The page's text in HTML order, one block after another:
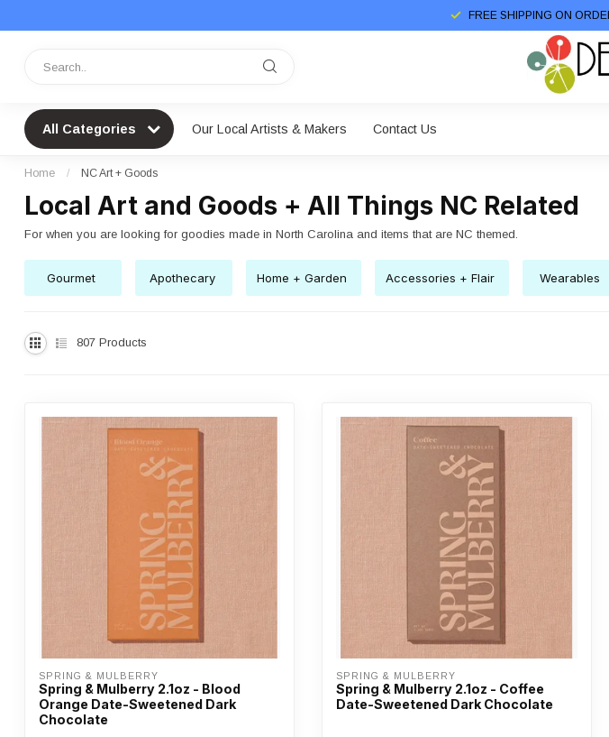
FREE SHIPPING ON
All Categories Our Local Artists & Makers Contact Us
Home / NC Art + Goods
Local Art and Goods + All Things NC Related
For when you are looking for goodies made in North Carolina and items that are NC themed.
Gourmet Apothecary Home + Garden Accessories + Flair Wearables
807 Products
SPRING & MULBERRY
Spring & Mulberry 2.1oz - Blood
Orange Date-Sweetened Dark
Chocolate
SPRING & MULBERRY
Spring & Mulberry 2.1oz - Coffee
Date-Sweetened Dark Chocolate